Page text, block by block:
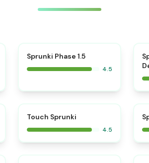
Sprunki Phase 1.5
4.5
Touch Sprunki
4.5